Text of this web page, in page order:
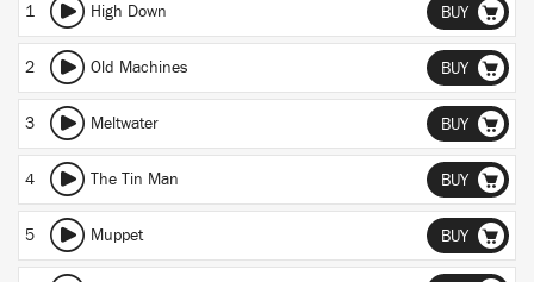
1 High Down BUY
2 Old Machines BUY
3 Meltwater BUY
4 The Tin Man BUY
5 Muppet BUY